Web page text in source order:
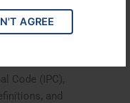
AGREE
Code (IPC),
and